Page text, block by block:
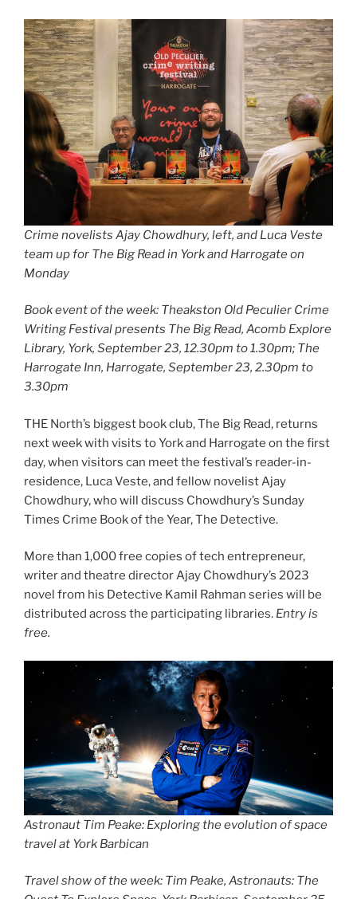
Crime novelists Ajay Chowdhury, left, and Luca Veste
team up for The Big Read in York and Harrogate on
Monday
Book event of the week: Theakston Old Peculier Crime
Writing Festival presents The Big Read, Acomb Explore
Library, York, September 23, 12.30pm to 1.30pm; The
Harrogate Inn, Harrogate, September 23, 2.30pm to
3.30pm
THE North’s biggest book club, The Big Read, returns
next week with visits to York and Harrogate on the first
day, when visitors can meet the festival’s reader-in-
residence, Luca Veste, and fellow novelist Ajay
Chowdhury, who will discuss Chowdhury’s Sunday
Times Crime Book of the Year, The Detective.
More than 1,000 free copies of tech entrepreneur,
writer and theatre director Ajay Chowdhury’s 2023
novel from his Detective Kamil Rahman series will be
distributed across the participating libraries. Entry is
free.
Astronaut Tim Peake: Exploring the evolution of space
travel at York Barbican
Travel show of the week: Tim Peake, Astronauts: The